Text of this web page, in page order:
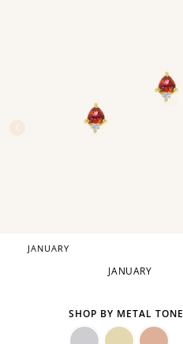
JANUARY
JANUARY
SHOP BY METAL TONE